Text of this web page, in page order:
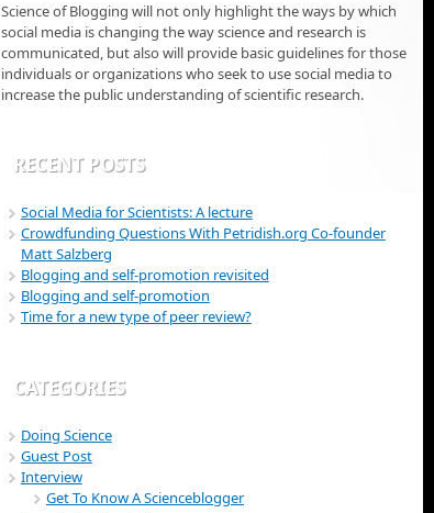
Science of Blogging will not only highlight the ways by which
social media is changing the way science and research is
communicated, but also will provide basic guidelines for those
individuals or organizations who seek to use social media to
increase the public understanding of scientific research.
RECENT POSTS
Social Media for Scientists: A lecture
Crowdfunding Questions With Petridish.org Co-founder
Matt Salzberg
Blogging and self-promotion revisited
Blogging and self-promotion
Time for a new type of peer review?
CATEGORIES
Doing Science
Guest Post
Interview
Get To Know A Scienceblogger